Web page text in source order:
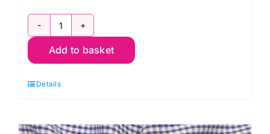
ES002PC
Red
Polycotton:
Checks
Add to basket
Details